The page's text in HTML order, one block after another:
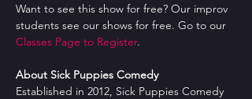
Want to see this show for free? Our improv
students see our shows for free. Go to our
Classes Page to Register.
About Sick Puppies Comedy
Established in 2012, Sick Puppies Comedy